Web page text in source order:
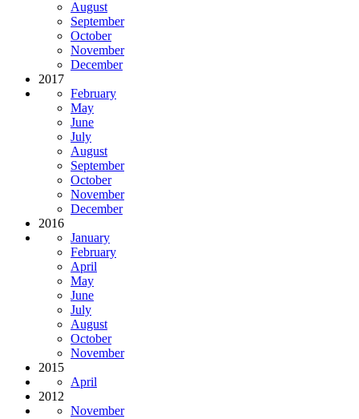
August
September
October
November
December
2017
February
May
June
July
August
September
October
November
December
2016
January
February
April
May
June
July
August
October
November
2015
April
2012
November